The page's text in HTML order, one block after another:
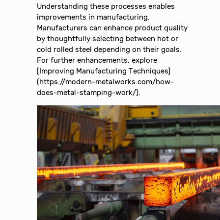
Understanding these processes enables
improvements in manufacturing.
Manufacturers can enhance product quality
by thoughtfully selecting between hot or
cold rolled steel depending on their goals.
For further enhancements, explore
[Improving Manufacturing Techniques]
(https://modern-metalworks.com/how-
does-metal-stamping-work/).